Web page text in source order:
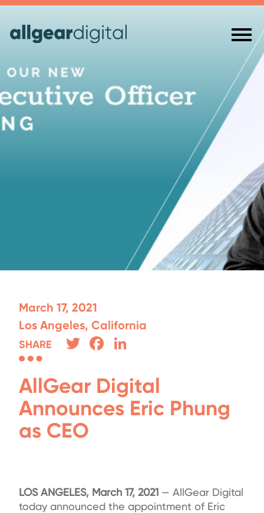
March 17, 2021
Los Angeles, California
SHARE TwitterFacebook
AllGear Digital
Announces Eric Phung
as CEO
LOS ANGELES, March 17, 2021 — AllGear Digital
today announced the appointment of Eric